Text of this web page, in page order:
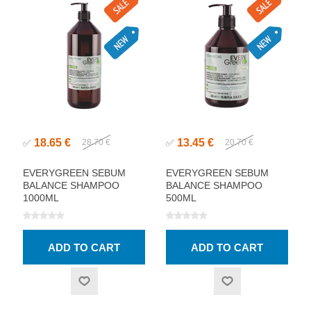
✅ 18.65 € 28.70 €
EVERYGREEN SEBUM
BALANCE SHAMPOO
1000ML
✅ 13.45 € 20.70 €
EVERYGREEN SEBUM
BALANCE SHAMPOO
500ML